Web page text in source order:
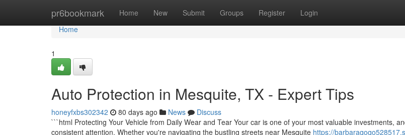
pr6bookmark Home New Submit Groups Register Login
Home
Home
1
Auto Protection in Mesquite, TX - Expert Tips
honeyfxbs302342 80 days ago News
Discuss
```html Protecting Your Vehicle from Daily Wear and Tear Your car is one of your most valuable investments,
consistent attention. Whether you're navigating the bustling streets near Mesquite https://